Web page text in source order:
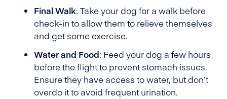
Final Walk: Take your dog for a walk before
check-in to allow them to relieve themselves
and get some exercise.
Water and Food: Feed your dog a few hours
before the flight to prevent stomach issues.
Ensure they have access to water, but don’t
overdo it to avoid frequent urination.